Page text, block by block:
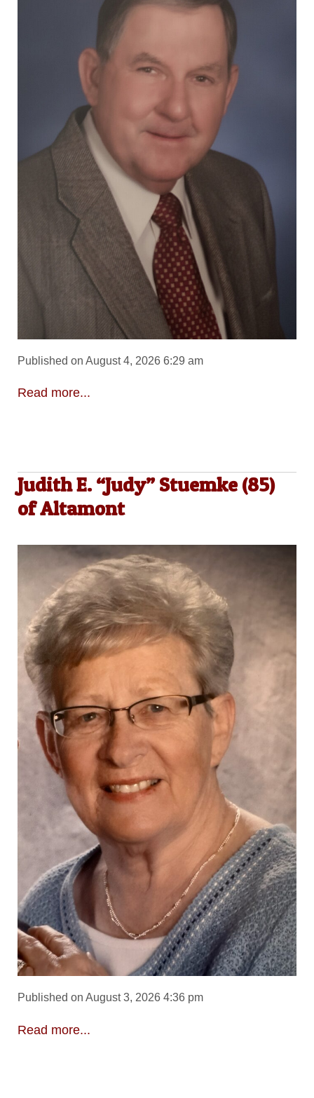
Published on August 4, 2026 6:29 am
Read more...
Judith E. “Judy” Stuemke (85)
of Altamont
Published on August 3, 2026 4:36 pm
Read more...